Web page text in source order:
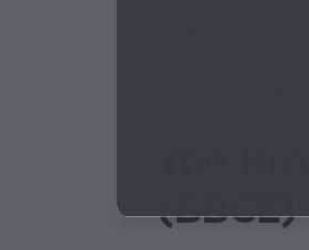
In recent
proposes a
The